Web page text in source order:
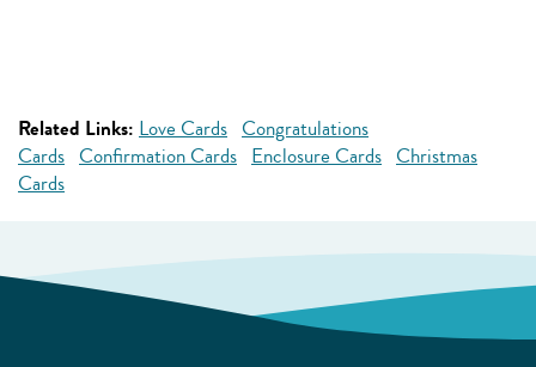
Related Links: Love Cards Congratulations
Cards Confirmation Cards Enclosure Cards Christmas
Cards